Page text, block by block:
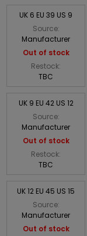
UK 6 EU 39 US 9
Source:
Manufacturer
Out of stock
Restock:
TBC
UK 9 EU 42 US 12
Source:
Manufacturer
Out of stock
Restock:
TBC
UK 12 EU 45 US 15
Source:
Manufacturer
Out of stock